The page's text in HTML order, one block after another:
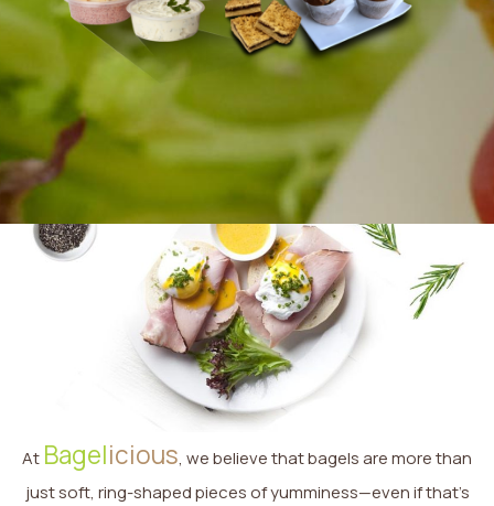
At Bagelicious, we believe that bagels are more than
just soft, ring-shaped pieces of yumminess—even if that’s